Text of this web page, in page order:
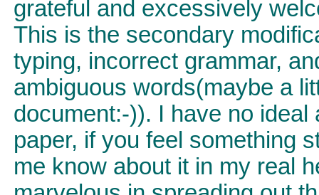
grateful and excessively
This is the secondary
typing, incorrect grammar,
ambiguous words(maybe a
document:-)). I have no
paper, if you feel something
me know about it in my real